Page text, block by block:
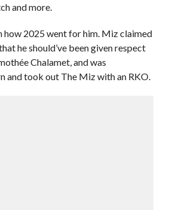
and more.
2025 went for him. Miz claimed
he should’ve been given respect
Chalamet, and was
and took out The Miz with an RKO.